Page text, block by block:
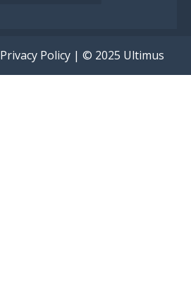
Privacy Policy| © 2025 Ultimus